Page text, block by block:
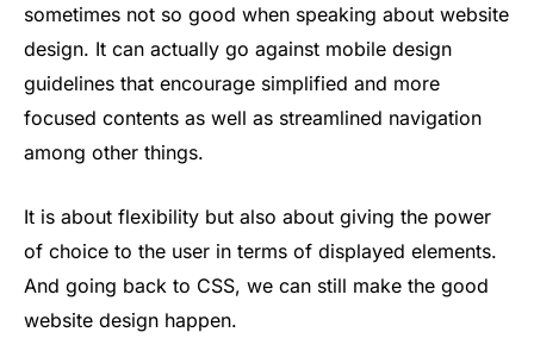
sometimes not so good when speaking about website
design. It can actually go against mobile design
guidelines that encourage simplified and more
focused contents as well as streamlined navigation
among other things.
It is about flexibility but also about giving the power
of choice to the user in terms of displayed elements.
And going back to CSS, we can still make the good
website design happen.